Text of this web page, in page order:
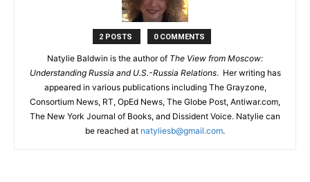
2 POSTS 0 COMMENTS
Natylie Baldwin is the author of The View from Moscow:
Understanding Russia and U.S.-Russia Relations. Her writing has
appeared in various publications including The Grayzone,
Consortium News, RT, OpEd News, The Globe Post, Antiwar.com,
The New York Journal of Books, and Dissident Voice. Natylie can
be reached at natyliesb@gmail.com.